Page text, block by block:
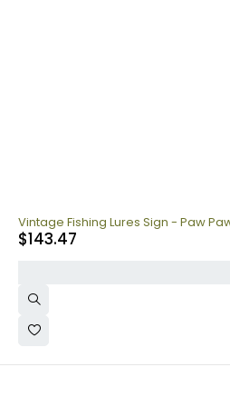
Vintage Fishing Lures Sign - Paw
$143.47